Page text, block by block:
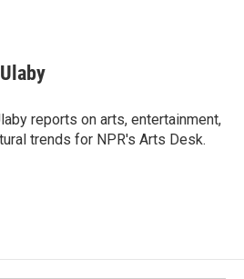
reports on arts, entertainment,
trends for NPR's Arts Desk.